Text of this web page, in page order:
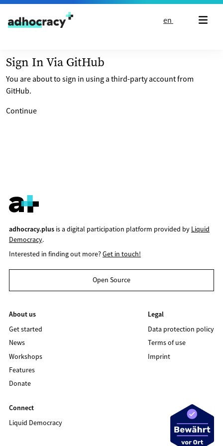
Skip to content
en
Sign In Via GitHub
You are about to sign in using a third-party account from
GitHub.
Continue
adhocracy.plusis a digital participation platform provided by Liquid
Democracy.
Interested in finding out more?Get in touch!
Open Source
About us
Get started
News
Workshops
Features
Donate
Legal
Data protection policy
Terms of use
Imprint
Connect
Liquid Democracy